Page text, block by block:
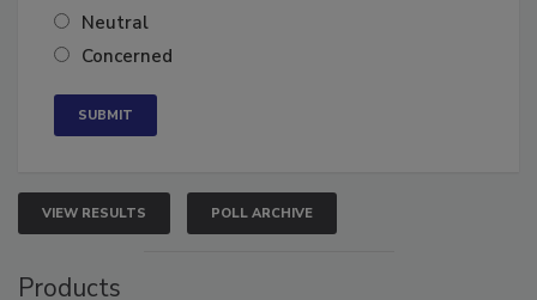
Somewhat confident
Neutral
VIEW RESULTS POLL ARCHIVE